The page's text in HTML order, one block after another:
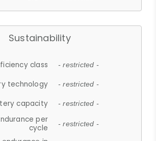
Sustainability
class - restricted -
technology - restricted -
capacity - restricted -
per
cycle
- restricted -